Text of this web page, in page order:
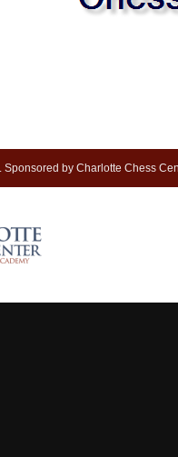
by Charlotte Chess